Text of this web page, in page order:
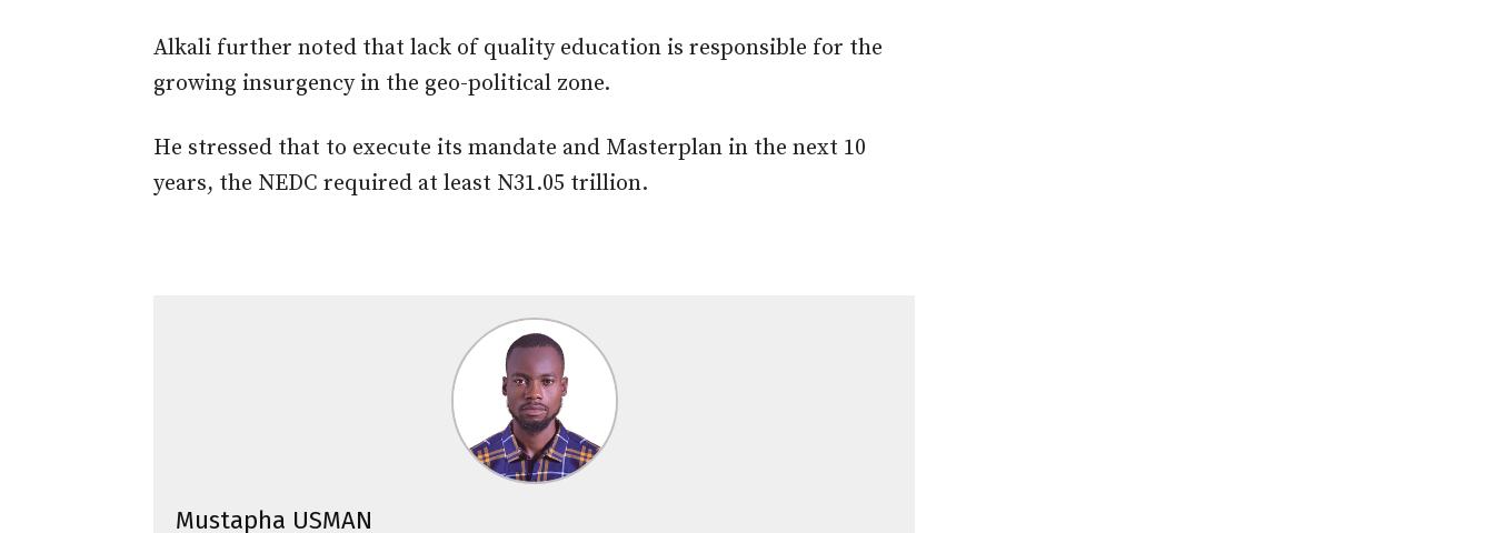
Alkali further noted that lack of quality education is responsible for the
growing insurgency in the geo-political zone.
He stressed that to execute its mandate and Masterplan in the next 10
years, the NEDC required at least N31.05 trillion.
Mustapha USMAN